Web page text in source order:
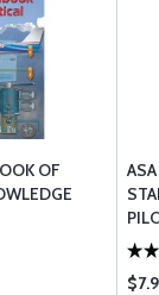
OF